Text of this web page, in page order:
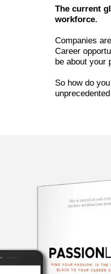
The current
workforce.
Companies
Career
be about your
So how do